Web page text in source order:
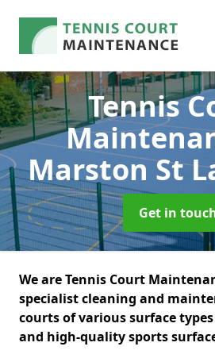
Tennis
Marston St
Get in
We are Tennis Court
specialist cleaning and
courts of various surface
and high-quality sports